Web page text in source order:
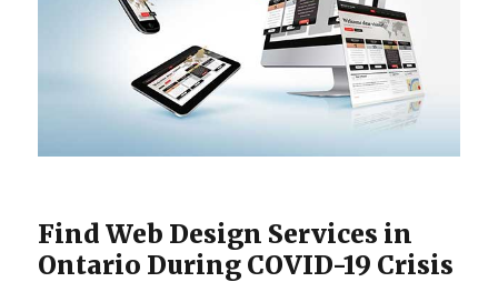
Find Web Design Services in
Ontario During COVID-19 Crisis